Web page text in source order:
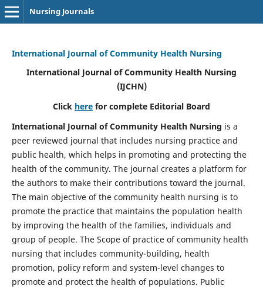
Nursing Journals
International Journal of Community Health Nursing
International Journal of Community Health Nursing
(IJCHN)
Click here for complete Editorial Board
International Journal of Community Health Nursing is a
peer reviewed journal that includes nursing practice and
public health, which helps in promoting and protecting the
health of the community. The journal creates a platform for
the authors to make their contributions toward the journal.
The main objective of the community health nursing is to
promote the practice that maintains the population health
by improving the health of the families, individuals and
group of people. The Scope of practice of community health
nursing that includes community-building, health
promotion, policy reform and system-level changes to
promote and protect the health of populations. Public